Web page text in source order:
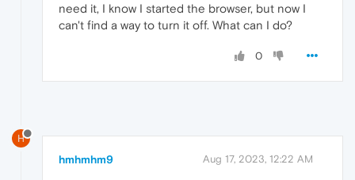
need it, I know I started the browser, but now I
can't find a way to turn it off. What can I do?
0
H
hmhmhm9 Aug 17, 2023, 12:22 AM